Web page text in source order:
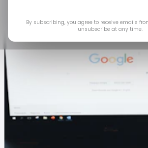
Oct 23, 2023 by
By subscribing, you agree to receive emails
unsubscribe at any time.